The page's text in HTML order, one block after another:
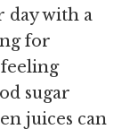
day with a
for
sugar
juices can